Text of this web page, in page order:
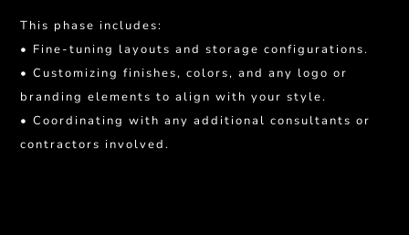
This phase includes:
• Fine-tuning layouts and storage configurations.
• Customizing finishes, colors, and any logo or
branding elements to align with your style.
• Coordinating with any additional consultants or
contractors involved.